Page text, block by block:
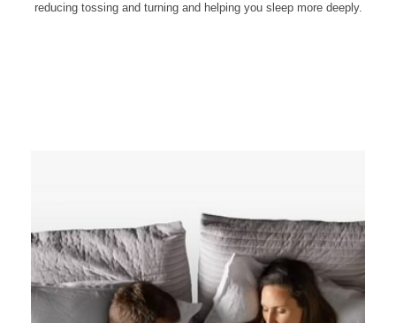
reducing tossing and turning and helping you sleep more deeply.